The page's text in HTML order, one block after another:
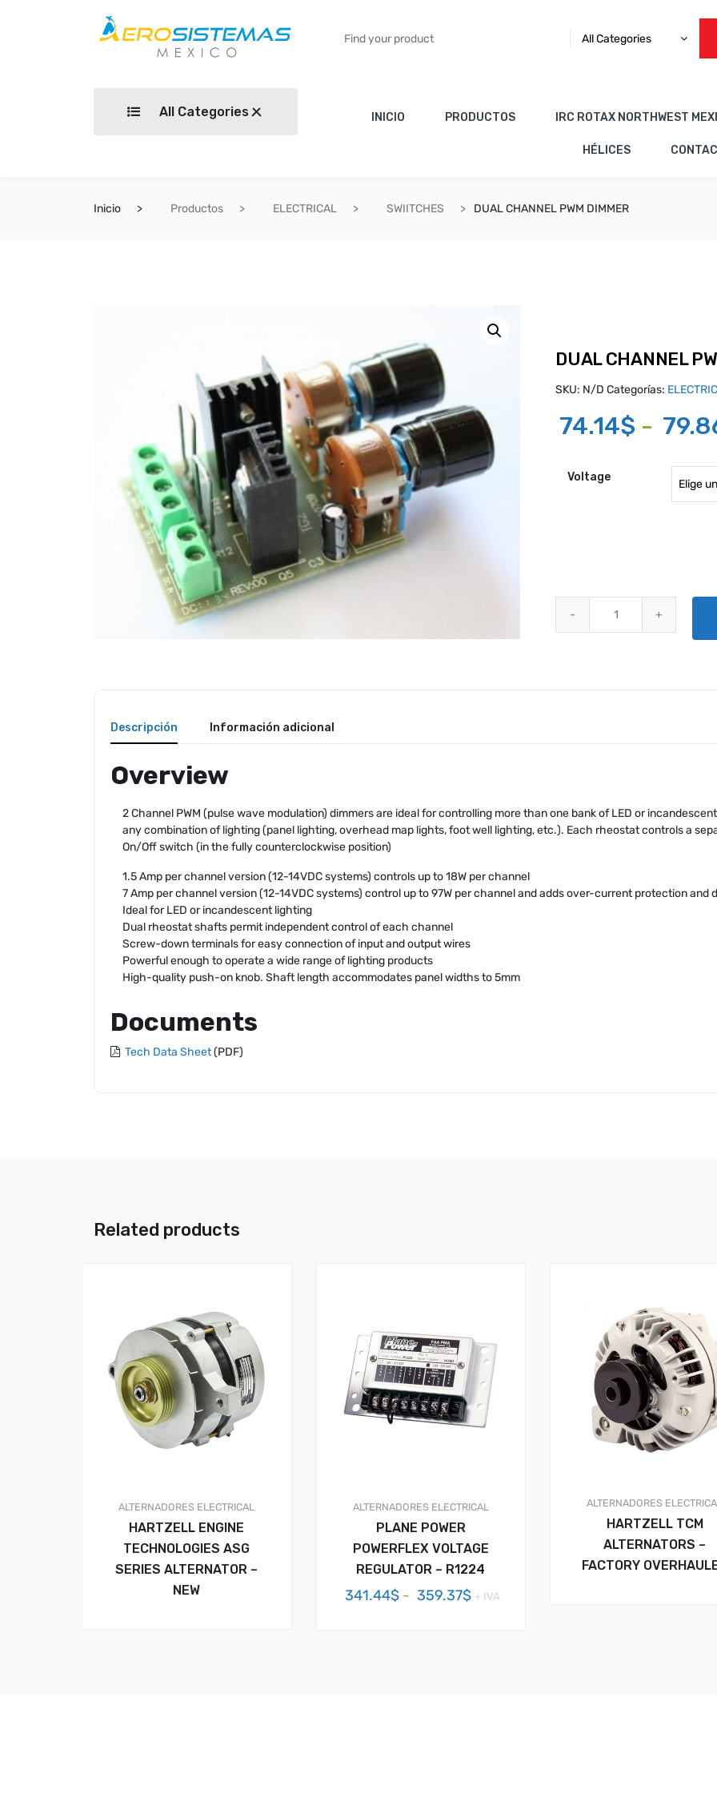
All Categories
All Categories INICIO PRODUCTOS IRC ROTAX NORTHWEST
HÉLICES
Inicio Productos ELECTRICAL SWIITCHES DUAL CHANNEL PWM DIMMER
DUAL CHANNEL
SKU: N/D Categorías:
74.14$ -
Voltage
Descripción Información adicional
Overview
2 Channel PWM (pulse wave modulation) dimmers are ideal for controlling more than one bank of LED or
any combination of lighting (panel lighting, overhead map lights, foot well lighting, etc.). Each rheostat controls a
On/Off switch (in the fully counterclockwise position)
1.5 Amp per channel version (12-14VDC systems) controls up to 18W per channel
7 Amp per channel version (12-14VDC systems) control up to 97W per channel and adds over-current protection and
Ideal for LED or incandescent lighting
Dual rheostat shafts permit independent control of each channel
Screw-down terminals for easy connection of input and output wires
Powerful enough to operate a wide range of lighting products
High-quality push-on knob. Shaft length accommodates panel widths to 5mm
Documents
Tech Data Sheet(PDF)
Related products
ALTERNADORES ELECTRICAL
HARTZELL ENGINE
TECHNOLOGIES ASG
SERIES ALTERNATOR –
NEW
ALTERNADORES ELECTRICAL
PLANE POWER
POWERFLEX VOLTAGE
REGULATOR – R1224
341.44$ - 359.37$Rango
+ IVA
ALTERNADORES
HARTZELL TCM
ALTERNATORS –
FACTORY